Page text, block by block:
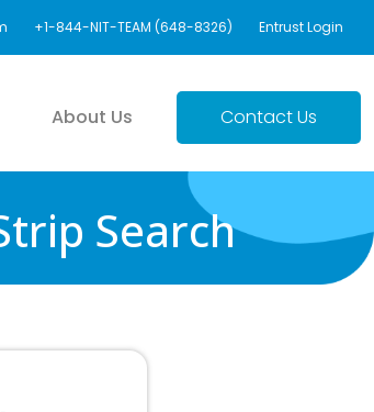
+1-844-NIT-TEAM (648-8326) Entrust Login
About Us Contact Us
Search